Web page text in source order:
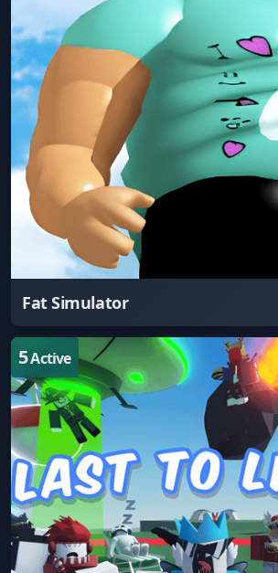
Fat Simulator
5Active